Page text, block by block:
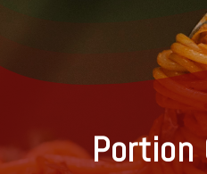
Portion